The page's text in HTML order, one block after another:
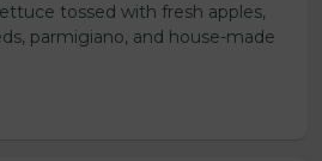
tossed with fresh apples,
parmigiano, and house-made